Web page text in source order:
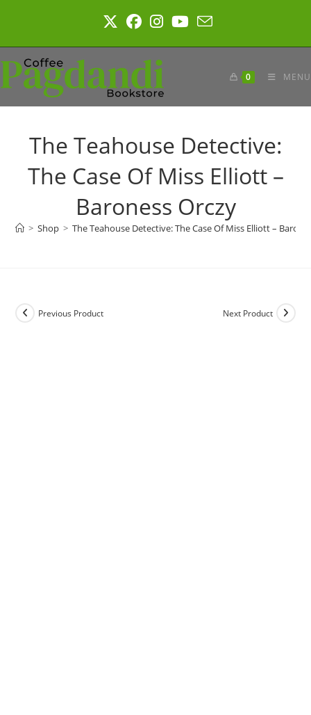
0 MENU
The Teahouse Detective:
The Case Of Miss Elliott –
Baroness Orczy
> Shop > The Teahouse Detective: The Case Of Miss Elliott –
Previous Product Next Product